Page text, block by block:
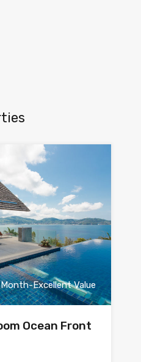
Excellent Value
Ocean Front